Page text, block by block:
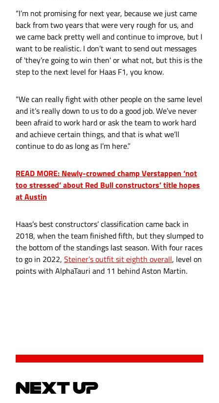
“I’m not promising for next year, because we just came
back from two years that were very rough for us, and
we came back pretty well and continue to improve, but I
want to be realistic. I don’t want to send out messages
of 'they’re going to win then' or what not, but this is the
step to the next level for Haas F1, you know.
“We can really fight with other people on the same level
and it’s really down to us to do a good job. We’ve never
been afraid to work hard or ask the team to work hard
and achieve certain things, and that is what we’ll
continue to do as long as I’m here.”
READ MORE: Newly-crowned champ Verstappen ‘not
too stressed’ about Red Bull constructors’ title hopes
at Austin
Haas’s best constructors’ classification came back in
2018, when the team finished fifth, but they slumped to
the bottom of the standings last season. With four races
to go in 2022, Steiner’s outfit sit eighth overall, level on
points with AlphaTauri and 11 behind Aston Martin.
NEXT UP